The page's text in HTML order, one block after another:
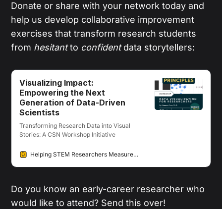
Donate or share with your network today and
help us develop collaborative improvement
exercises that transform research students
from hesitantto confidentdata storytellers:
Visualizing Impact:
Empowering the Next
Generation of Data-Driven
Scientists
Transforming Research Data into Visual
Stories: A CSN Workshop Initiative
Helping STEM Researchers Measure & Communicate their Societal Impacts
Do you know an early-career researcher who
would like to attend? Send this over!